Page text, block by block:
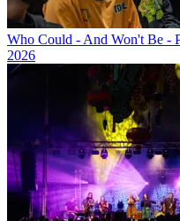
Who Could - And Won't Be -
2026